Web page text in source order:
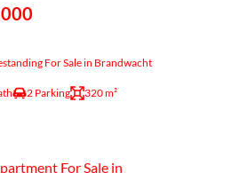
For Sale in Brandwacht
2 Parking 320 m²